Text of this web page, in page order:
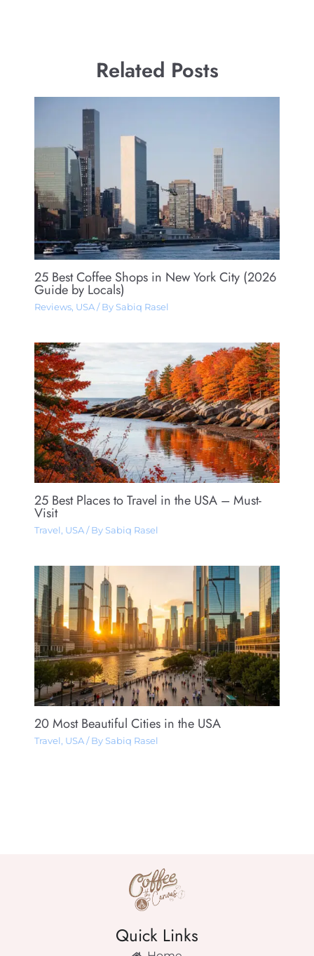
Related Posts
25 Best Coffee Shops in New York City (2026
Guide by Locals)
Reviews, USA/ By Sabiq Rasel
25 Best Places to Travel in the USA – Must-
Visit
Travel , USA/ By Sabiq Rasel
20 Most Beautiful Cities in the USA
Travel , USA/ By Sabiq Rasel
Quick Links